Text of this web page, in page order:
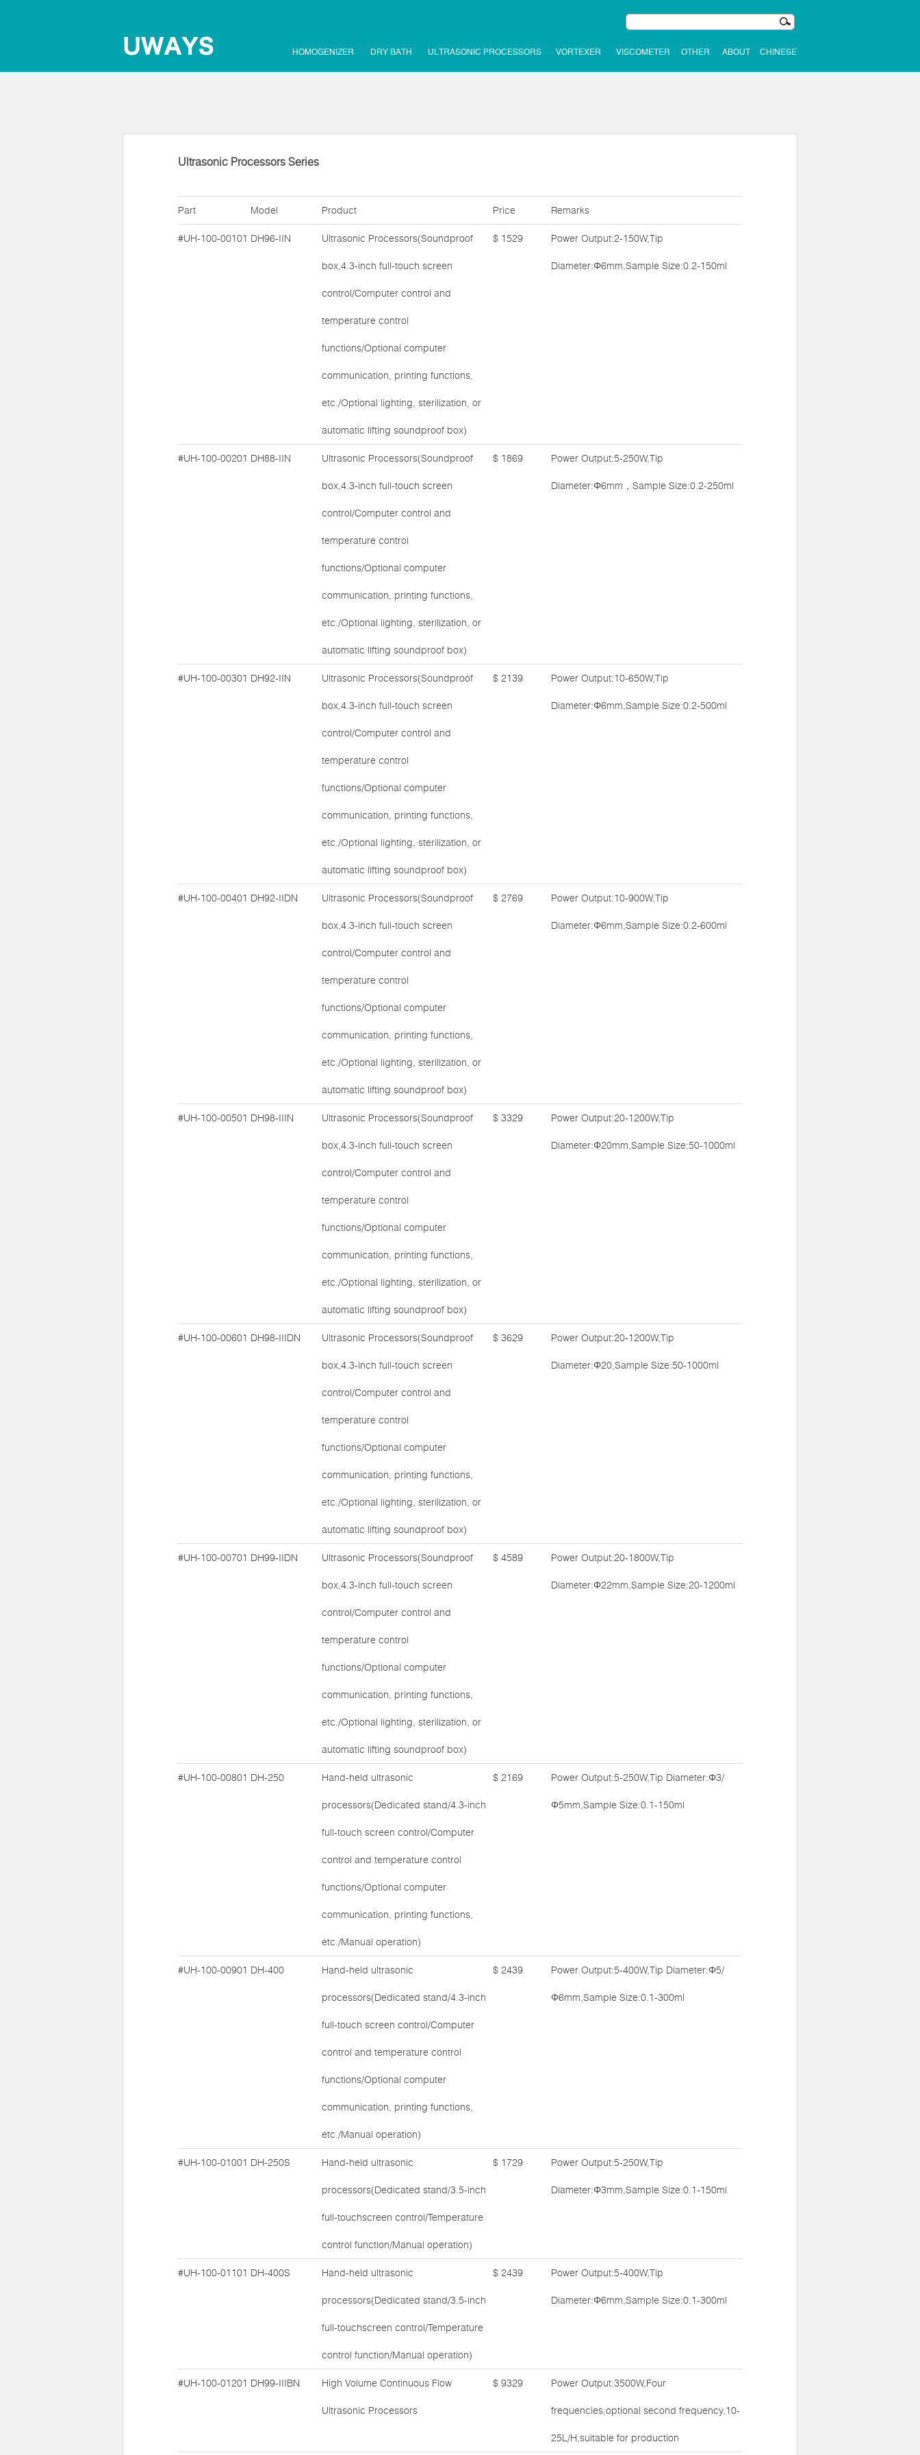
HOMOGENIZER DRY BATH ULTRASONIC PROCESSORS VORTEXER VISCOMETER OTHER ABOUT CHINESE
Ultrasonic Processors Series
Part Model Product Price Remarks
#UH-100-00101 DH96-IIN Ultrasonic Processors(Soundproof
box,4.3-inch full-touch screen
control/Computer control and
temperature control
functions/Optional computer
communication, printing functions,
etc./Optional lighting, sterilization, or
automatic lifting soundproof box)
$ 1529 Power Output:2-150W,Tip
Diameter:Φ6mm,Sample Size:0.2-150ml
#UH-100-00201 DH88-IIN Ultrasonic Processors(Soundproof
box,4.3-inch full-touch screen
control/Computer control and
temperature control
functions/Optional computer
communication, printing functions,
etc./Optional lighting, sterilization, or
automatic lifting soundproof box)
$ 1869 Power Output:5-250W,Tip
Diameter:Φ6mm，Sample Size:0.2-250ml
#UH-100-00301 DH92-IIN Ultrasonic Processors(Soundproof
box,4.3-inch full-touch screen
control/Computer control and
temperature control
functions/Optional computer
communication, printing functions,
etc./Optional lighting, sterilization, or
automatic lifting soundproof box)
$ 2139 Power Output:10-650W,Tip
Diameter:Φ6mm,Sample Size:0.2-500ml
#UH-100-00401 DH92-IIDN Ultrasonic Processors(Soundproof
box,4.3-inch full-touch screen
control/Computer control and
temperature control
functions/Optional computer
communication, printing functions,
etc./Optional lighting, sterilization, or
automatic lifting soundproof box)
$ 2769 Power Output:10-900W,Tip
Diameter:Φ6mm,Sample Size:0.2-600ml
#UH-100-00501 DH98-IIIN Ultrasonic Processors(Soundproof
box,4.3-inch full-touch screen
control/Computer control and
temperature control
functions/Optional computer
communication, printing functions,
etc./Optional lighting, sterilization, or
automatic lifting soundproof box)
$ 3329 Power Output:20-1200W,Tip
Diameter:Φ20mm,Sample Size:50-1000ml
#UH-100-00601 DH98-IIIDN Ultrasonic Processors(Soundproof
box,4.3-inch full-touch screen
control/Computer control and
temperature control
functions/Optional computer
communication, printing functions,
etc./Optional lighting, sterilization, or
automatic lifting soundproof box)
$ 3629 Power Output:20-1200W,Tip
Diameter:Φ20,Sample Size:50-1000ml
#UH-100-00701 DH99-IIDN Ultrasonic Processors(Soundproof
box,4.3-inch full-touch screen
control/Computer control and
temperature control
functions/Optional computer
communication, printing functions,
etc./Optional lighting, sterilization, or
automatic lifting soundproof box)
$ 4589 Power Output:20-1800W,Tip
Diameter:Φ22mm,Sample Size:20-1200ml
#UH-100-00801 DH-250 Hand-held ultrasonic
processors(Dedicated stand/4.3-inch
full-touch screen control/Computer
control and temperature control
functions/Optional computer
communication, printing functions,
etc./Manual operation)
$ 2169 Power Output:5-250W,Tip Diameter:Φ3/
Φ5mm,Sample Size:0.1-150ml
#UH-100-00901 DH-400 Hand-held ultrasonic
processors(Dedicated stand/4.3-inch
full-touch screen control/Computer
control and temperature control
functions/Optional computer
communication, printing functions,
etc./Manual operation)
$ 2439 Power Output:5-400W,Tip Diameter:Φ5/
Φ6mm,Sample Size:0.1-300ml
#UH-100-01001 DH-250S Hand-held ultrasonic
processors(Dedicated stand/3.5-inch
full-touchscreen control/Temperature
control function/Manual operation)
$ 1729 Power Output:5-250W,Tip
Diameter:Φ3mm,Sample Size:0.1-150ml
#UH-100-01101 DH-400S Hand-held ultrasonic
processors(Dedicated stand/3.5-inch
full-touchscreen control/Temperature
control function/Manual operation)
$ 2439 Power Output:5-400W,Tip
Diameter:Φ6mm,Sample Size:0.1-300ml
#UH-100-01201 DH99-IIIBN High Volume Continuous Flow
Ultrasonic Processors
$ 9329 Power Output:3500W,Four
frequencies,optional second frequency,10-
25L/H,suitable for production